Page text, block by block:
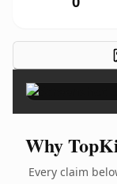
Why
Every claim